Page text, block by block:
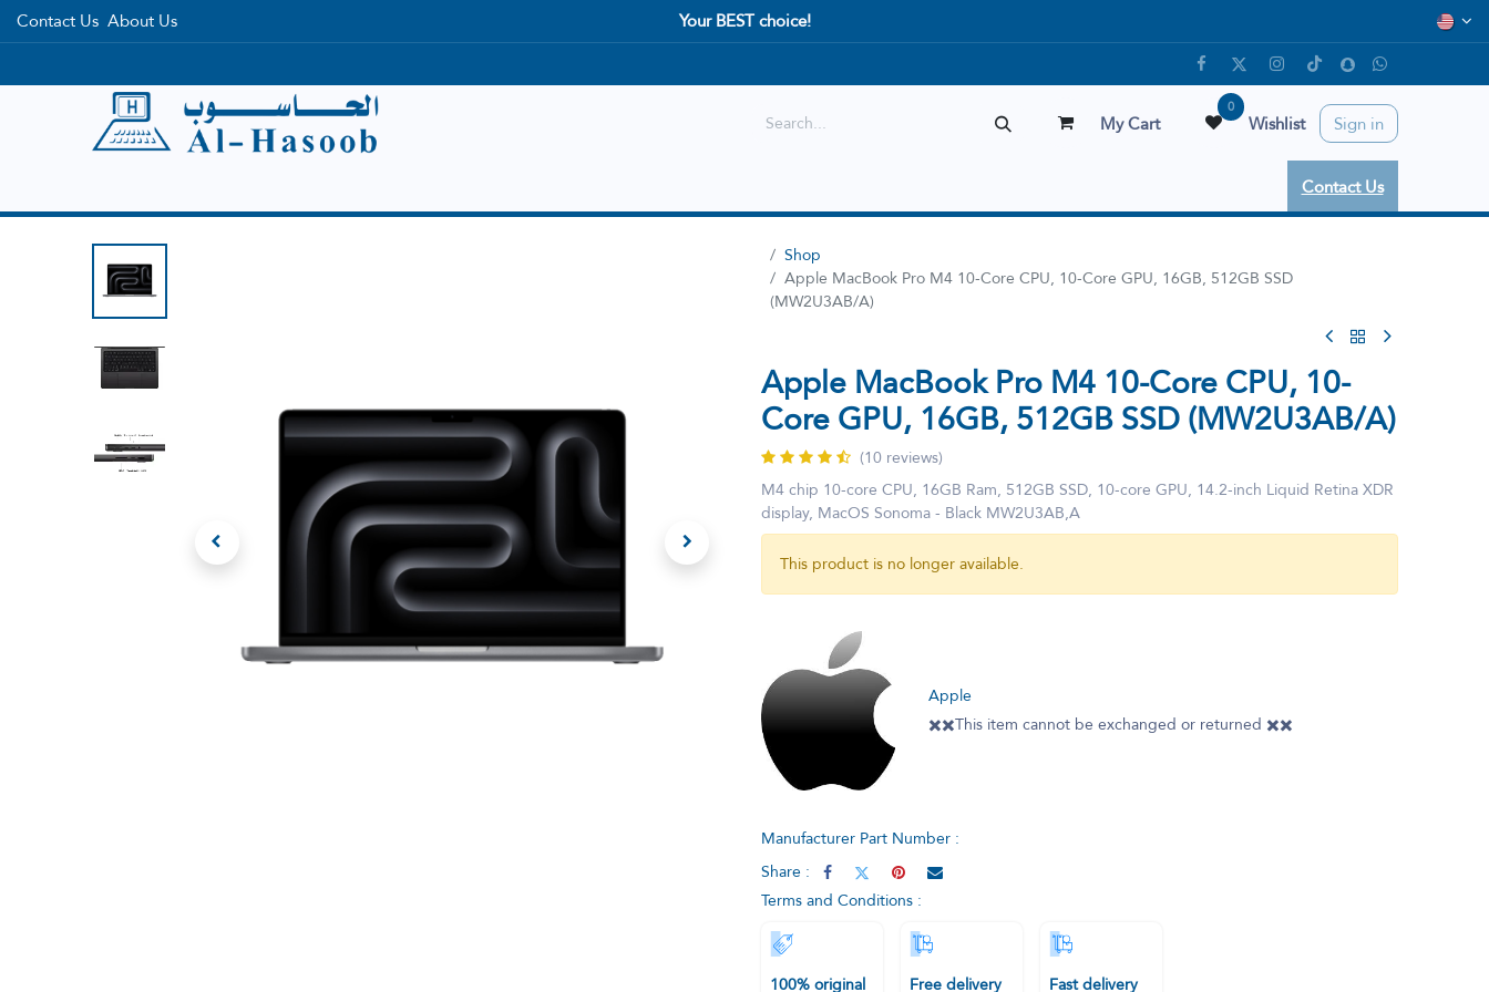
Contact Us About Us Your BEST choice!
My Cart
0
Wishlist
Sign in
Contact Us
Shop
Apple MacBook Pro M4 10-Core CPU, 10-Core GPU, 16GB, 512GB SSD
(MW2U3AB/A)
Apple MacBook Pro M4 10-Core CPU, 10-
Core GPU, 16GB, 512GB SSD (MW2U3AB/A)
(10 reviews)
M4 chip 10‑core CPU, 16GB Ram, 512GB SSD, 10‑core GPU, 14.2-inch Liquid Retina XDR
display, MacOS Sonoma - Black MW2U3AB,A
This product is no longer available.
Apple
✖️✖️This item cannot be exchanged or returned ✖️✖️
Manufacturer Part Number :
Share :
Terms and Conditions :
100% original Free delivery Fast delivery